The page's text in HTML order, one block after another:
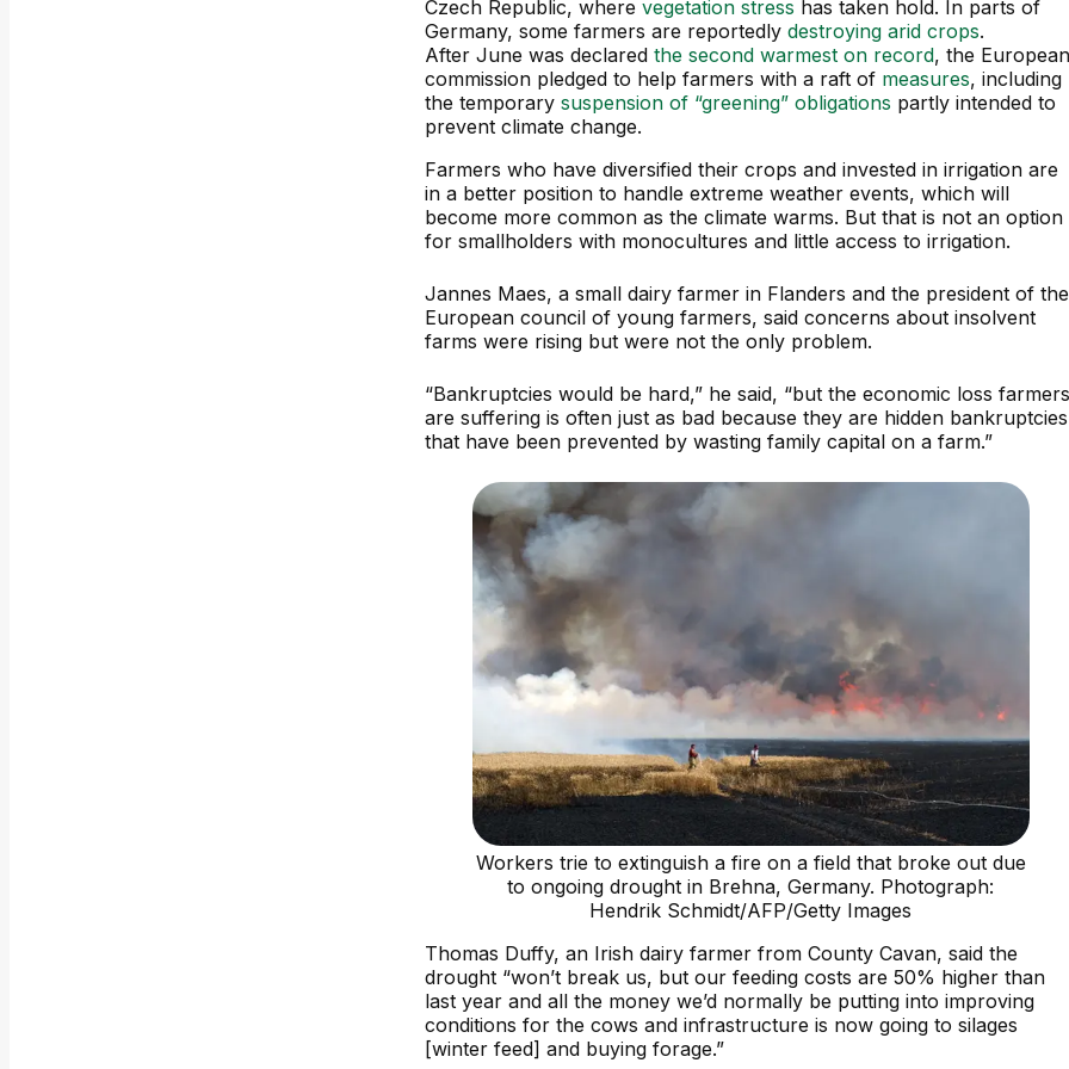
Czech Republic, wherevegetation stress has taken hold. In parts of
Germany, some farmers are reportedlydestroying arid crops.
After June was declaredthe second warmest on record, the European
commission pledged to help farmers with a raft of measures, including
the temporarysuspension of “greening” obligations partly intended to
prevent climate change.
Farmers who have diversified their crops and invested in irrigation are
in a better position to handle extreme weather events, which will
become more common as the climate warms. But that is not an option
for smallholders with monocultures and little access to irrigation.
Jannes Maes, a small dairy farmer in Flanders and the president of the
European council of young farmers, said concerns about insolvent
farms were rising but were not the only problem.
“Bankruptcies would be hard,” he said, “but the economic loss farmers
are suffering is often just as bad because they are hidden bankruptcies
that have been prevented by wasting family capital on a farm.”
Workers trie to extinguish a fire on a field that broke out due
to ongoing drought in Brehna, Germany. Photograph:
Hendrik Schmidt/AFP/Getty Images
Thomas Duffy, an Irish dairy farmer from County Cavan, said the
drought “won’t break us, but our feeding costs are 50% higher than
last year and all the money we’d normally be putting into improving
conditions for the cows and infrastructure is now going to silages
[winter feed] and buying forage.”